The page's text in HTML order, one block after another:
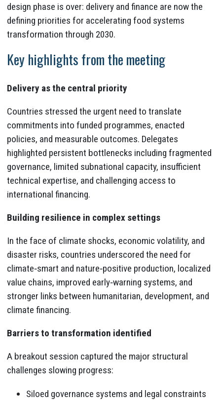
design phase is over: delivery and finance are now the
defining priorities for accelerating food systems
transformation through 2030.
Key highlights from the meeting
Delivery as the central priority
Countries stressed the urgent need to translate
commitments into funded programmes, enacted
policies, and measurable outcomes. Delegates
highlighted persistent bottlenecks including fragmented
governance, limited subnational capacity, insufficient
technical expertise, and challenging access to
international financing.
Building resilience in complex settings
In the face of climate shocks, economic volatility, and
disaster risks, countries underscored the need for
climate‑smart and nature‑positive production, localized
value chains, improved early‑warning systems, and
stronger links between humanitarian, development, and
climate financing.
Barriers to transformation identified
A breakout session captured the major structural
challenges slowing progress:
Siloed governance systems and legal constraints